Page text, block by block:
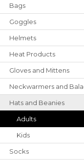
Bags
Goggles
Helmets
Heat Products
Gloves and Mittens
Neckwarmers and
Hats and Beanies
Adults
Kids
Socks